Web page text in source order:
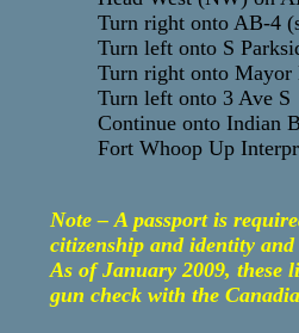
Turn right onto AB-4
Turn left onto S
Turn right onto
Turn left onto 3 Ave S
Continue onto Indian
Fort Whoop Up
Note – A passport is
citizenship and identity
As of January 2009, these
gun check with the